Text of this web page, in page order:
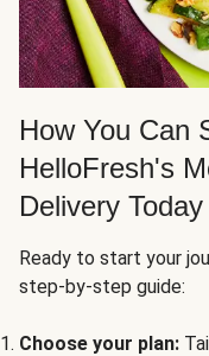
How You Can
HelloFresh's
Delivery Today
Ready to start your
step-by-step guide:
Choose your plan: